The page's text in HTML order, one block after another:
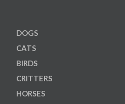
DOGS
CATS
BIRDS
CRITTERS
HORSES